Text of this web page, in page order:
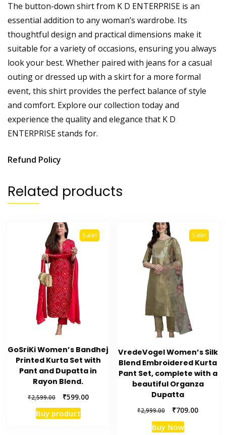
The button-down shirt from K D ENTERPRISE is an
essential addition to any woman’s wardrobe. Its
thoughtful design and practical dimensions make it
suitable for a variety of occasions, ensuring you always
look your best. Whether paired with jeans for a casual
outing or dressed up with a skirt for a more formal
event, this shirt provides the perfect balance of style
and comfort. Explore our collection today and
experience the quality and elegance that K D
ENTERPRISE stands for.
Refund Policy
Related products
Sale!
GoSriKi Women’s Bandhej
Printed Kurta Set with
Pant and Dupatta in
Rayon Blend.
₹2,599.00
Original
price
was:
₹599.00Current
Buy product
Sale!
VredeVogel Women’s Silk
Blend Embroidered Kurta
Pant Set, complete with a
beautiful Organza
Dupatta
₹2,999.00
Original
price
was:
₹709.00Current
Buy Now